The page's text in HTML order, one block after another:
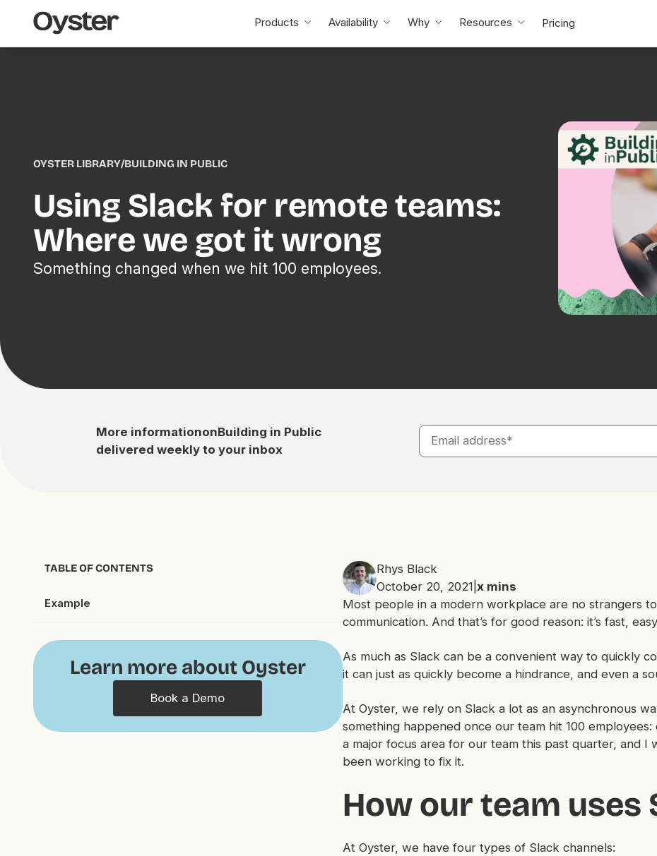
Oyster
Home
Products Availability Why Resources Pricing
OYSTER LIBRARY/BUILDING IN PUBLIC
Using Slack for remote teams:
Where we got it wrong
Something changed when we hit 100 employees.
More informationonBuilding in Public
delivered weekly to your inbox
TABLE OF CONTENTS
Example
Learn more about Oyster
Book a Demo
Rhys Black
October 20, 2021 xmins
Most people in a modern workplace are no strangers
communication. And that’s for good reason: it’s fast,
As much as Slack can be a convenient way to quickly
it can just as quickly become a hindrance, and even a
At Oyster, we rely on Slack a lot as an asynchronous
something happened once our team hit 100
a major focus area for our team this past quarter, and I
been working to fix it.
How our team uses
At Oyster, we have four types of Slack channels: